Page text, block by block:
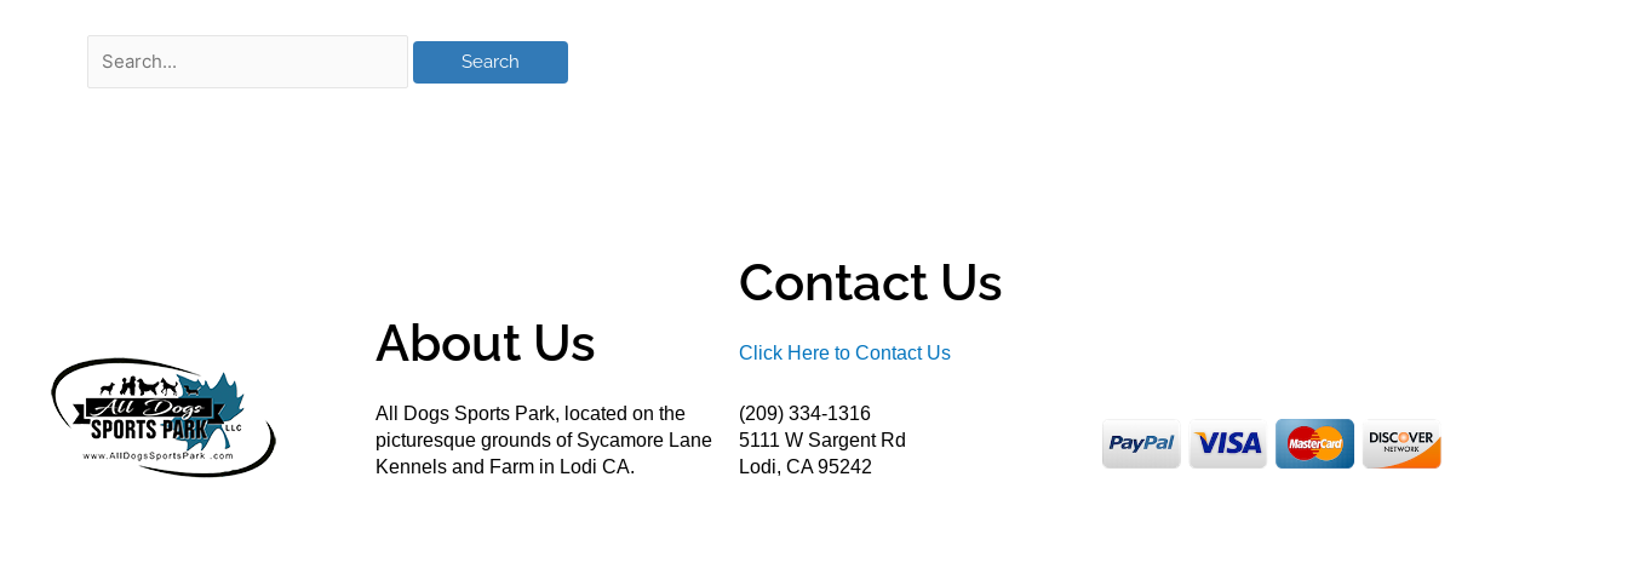
About Us
All Dogs Sports Park, located on the
picturesque grounds of Sycamore Lane
Kennels and Farm in Lodi CA.
Contact Us
Click Here to Contact Us
(209) 334-1316
5111 W Sargent Rd
Lodi, CA 95242